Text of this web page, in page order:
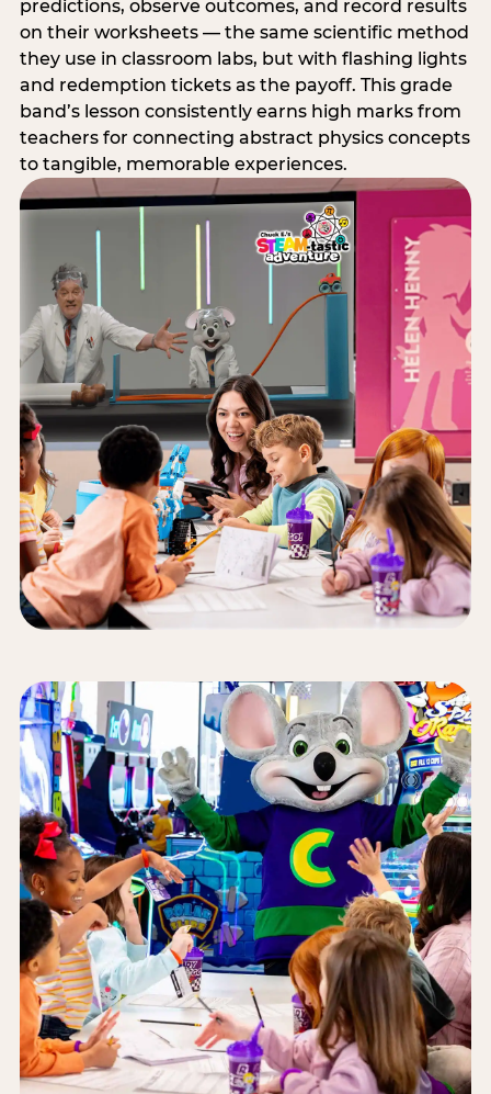
predictions, observe outcomes, and record results
on their worksheets — the same scientific method
they use in classroom labs, but with flashing lights
and redemption tickets as the payoff. This grade
band’s lesson consistently earns high marks from
teachers for connecting abstract physics concepts
to tangible, memorable experiences.